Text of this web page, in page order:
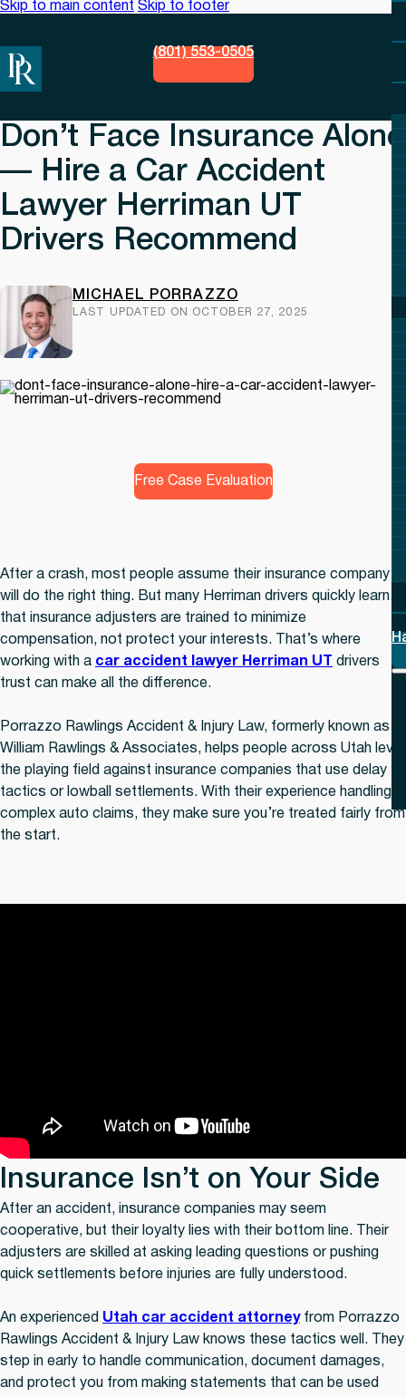
Skip to main content Skip to footer
(801) 553-0505
Don’t Face Insurance Alone
— Hire a Car Accident
Lawyer Herriman UT
Drivers Recommend
MICHAEL PORRAZZO
LAST UPDATED ON OCTOBER 27, 2025
Free Case Evaluation
After a crash, most people assume their insurance company
will do the right thing. But many Herriman drivers quickly learn
that insurance adjusters are trained to minimize
compensation, not protect your interests. That’s where
working with a car accident lawyer Herriman UT
drivers
trust can make all the difference.
Porrazzo Rawlings Accident & Injury Law, formerly known as
William Rawlings & Associates, helps people across Utah level
the playing field against insurance companies that use delay
tactics or lowball settlements. With their experience handling
complex auto claims, they make sure you’re treated fairly from
the start.
Insurance Isn’t on Your Side
After an accident, insurance companies may seem
cooperative, but their loyalty lies with their bottom line. Their
adjusters are skilled at asking leading questions or pushing
quick settlements before injuries are fully understood.
An experienced Utah car accident attorneyfrom Porrazzo
Rawlings Accident & Injury Law knows these tactics well. They
step in early to handle communication, document damages,
and protect you from making statements that can be used